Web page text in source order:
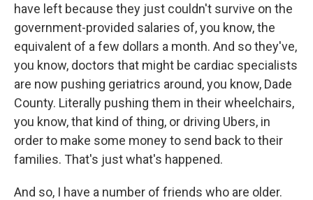
have left because they just couldn't survive on the
government-provided salaries of, you know, the
equivalent of a few dollars a month. And so they've,
you know, doctors that might be cardiac specialists
are now pushing geriatrics around, you know, Dade
County. Literally pushing them in their wheelchairs,
you know, that kind of thing, or driving Ubers, in
order to make some money to send back to their
families. That's just what's happened.
And so, I have a number of friends who are older.